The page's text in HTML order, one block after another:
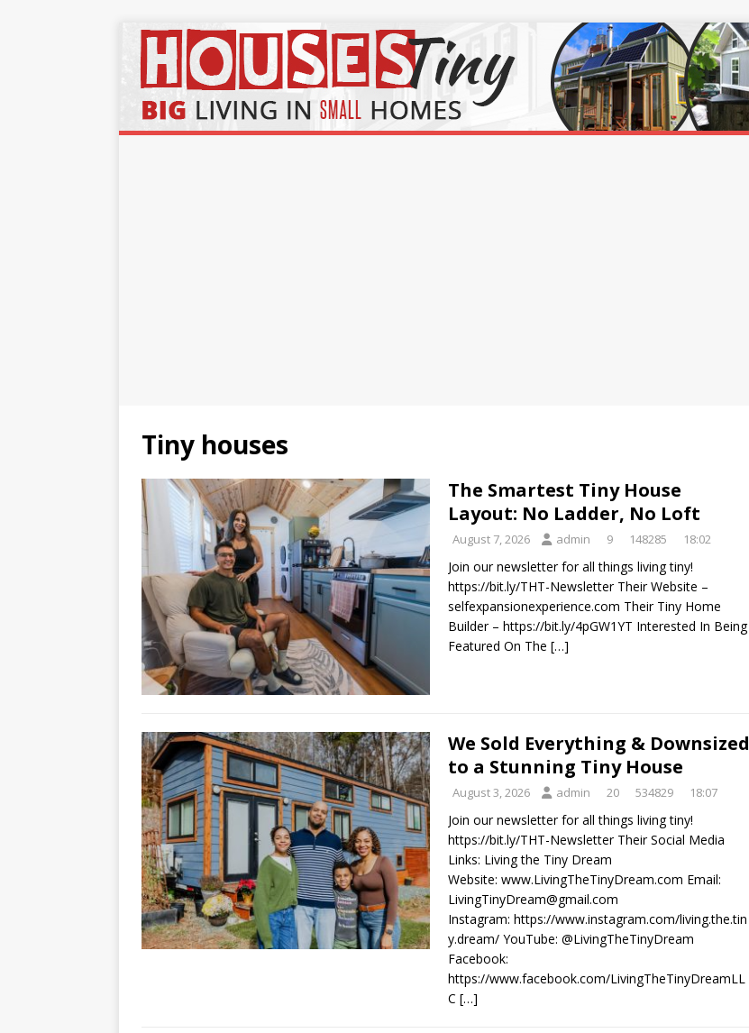
Tiny houses
The Smartest Tiny House
Layout: No Ladder, No Loft
August 7, 2026 admin 9 148285 18:02
Join our newsletter for all things living tiny!
https://bit.ly/THT-Newsletter Their Website –
selfexpansionexperience.com Their Tiny Home
Builder – https://bit.ly/4pGW1YT Interested In Being
Featured On The […]
We Sold Everything & Downsized
to a Stunning Tiny House
August 3, 2026 admin 20 534829 18:07
Join our newsletter for all things living tiny!
https://bit.ly/THT-Newsletter Their Social Media
Links: Living the Tiny Dream
Website: www.LivingTheTinyDream.com Email:
LivingTinyDream@gmail.com
Instagram: https://www.instagram.com/living.the.tin
y.dream/ YouTube: @LivingTheTinyDream
Facebook:
https://www.facebook.com/LivingTheTinyDreamLL
C […]